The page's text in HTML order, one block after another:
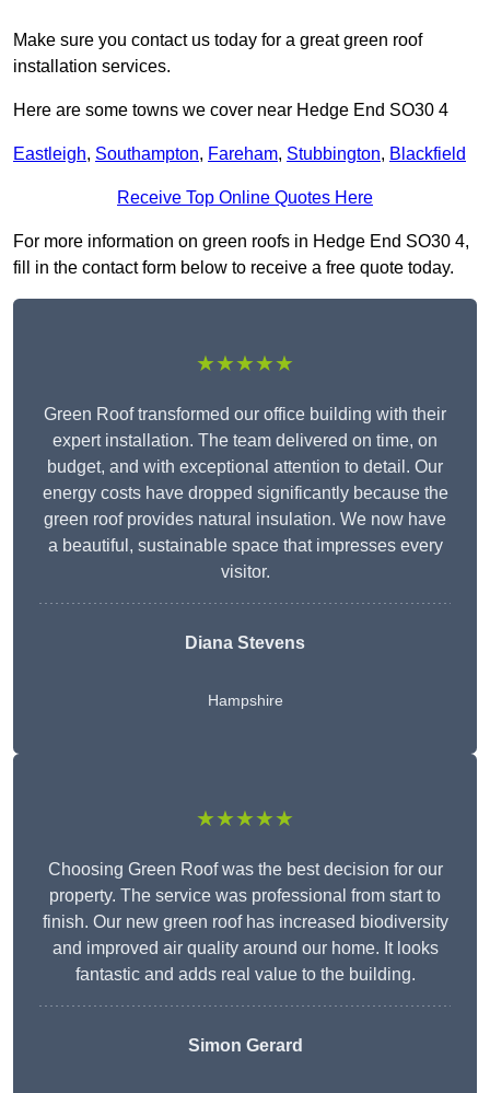
Make sure you contact us today for a great green roof
installation services.
Here are some towns we cover near Hedge End SO30 4
Eastleigh, Southampton, Fareham, Stubbington, Blackfield
Receive Top Online Quotes Here
For more information on green roofs in Hedge End SO30 4,
fill in the contact form below to receive a free quote today.
★★★★★
Green Roof transformed our office building with their
expert installation. The team delivered on time, on
budget, and with exceptional attention to detail. Our
energy costs have dropped significantly because the
green roof provides natural insulation. We now have
a beautiful, sustainable space that impresses every
visitor.
Diana Stevens
Hampshire
★★★★★
Choosing Green Roof was the best decision for our
property. The service was professional from start to
finish. Our new green roof has increased biodiversity
and improved air quality around our home. It looks
fantastic and adds real value to the building.
Simon Gerard